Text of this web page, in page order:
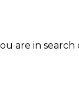
are in